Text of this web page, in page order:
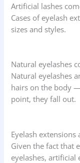
Artificial lashes
Cases of eyelash
sizes and styles.
Natural eyelashes
Natural eyelashes
hairs on the body
point, they fall out.
Eyelash
Given the fact that
eyelashes, artificial